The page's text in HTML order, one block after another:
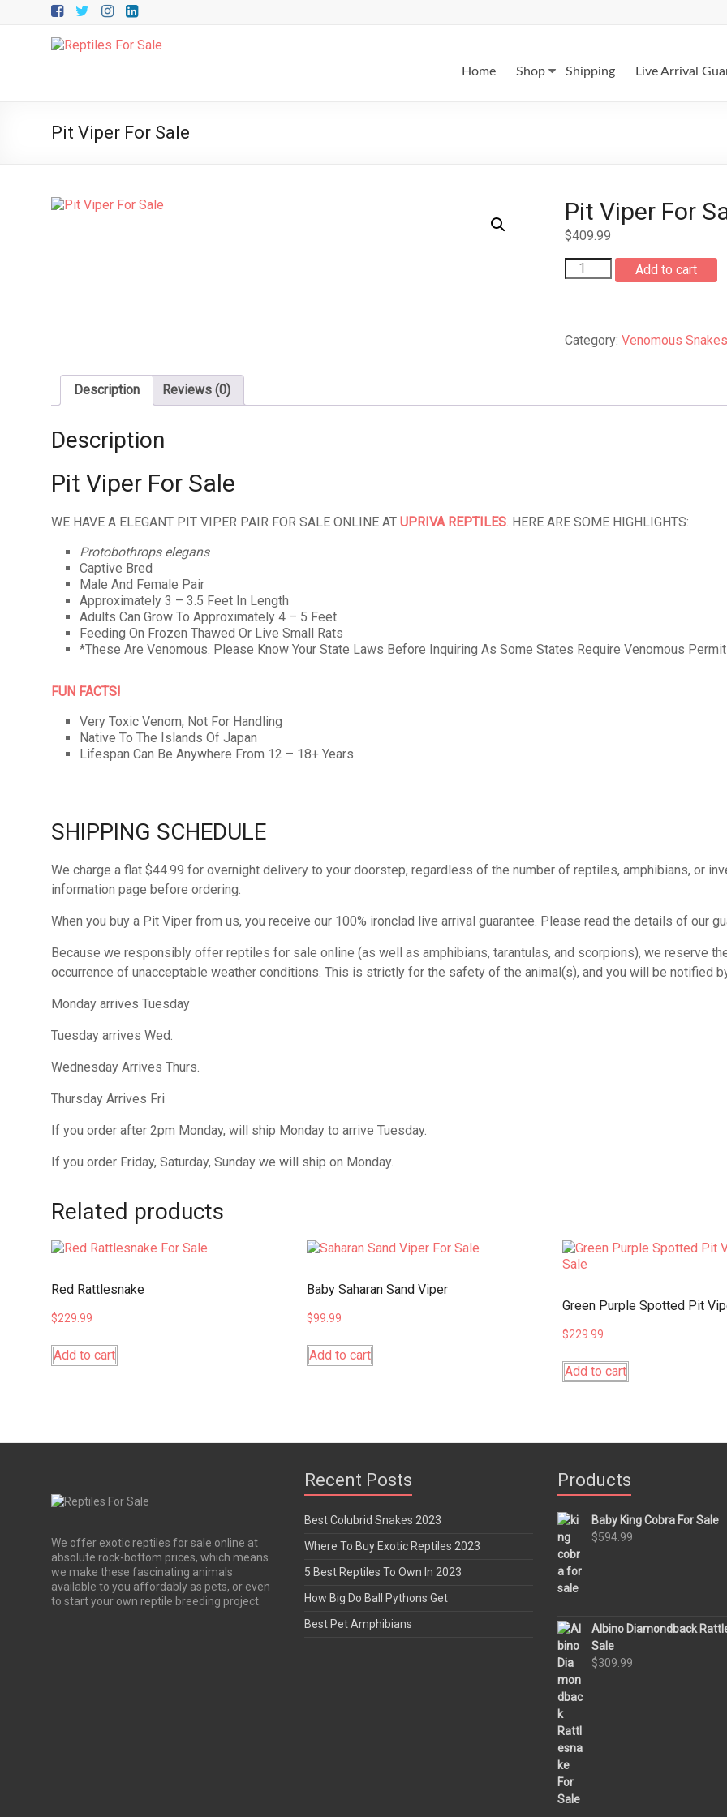
Upriva
Reptiles
Home Shop Shipping Live Arrival
Pit Viper For Sale
Pit Viper For
$409.99
Viper
Add to cart
Category:Venomous
Description Reviews (0)
Description
Pit Viper For Sale
WE HAVE A ELEGANT PIT VIPER PAIR FOR SALE ONLINE AT UPRIVA REPTILES. HERE ARE SOME HIGHLIGHTS:
Protobothrops elegans
Captive Bred
Male And Female Pair
Approximately 3 – 3.5 Feet In Length
Adults Can Grow To Approximately 4 – 5 Feet
Feeding On Frozen Thawed Or Live Small Rats
*These Are Venomous. Please Know Your State Laws Before Inquiring As Some States Require Venomous
FUN FACTS!
Very Toxic Venom, Not For Handling
Native To The Islands Of Japan
Lifespan Can Be Anywhere From 12 – 18+ Years
SHIPPING SCHEDULE
We charge a flat $44.99 for overnight delivery to your doorstep, regardless of the number of reptiles, amphibians, or
information page before ordering.
When you buy a Pit Viper from us, you receive our 100% ironclad live arrival guarantee. Please read the details of our
Because we responsibly offer reptiles for sale online (as well as amphibians, tarantulas, and scorpions), we reserve
occurrence of unacceptable weather conditions. This is strictly for the safety of the animal(s), and you will be notified
Monday arrives Tuesday
Tuesday arrives Wed.
Wednesday Arrives Thurs.
Thursday Arrives Fri
If you order after 2pm Monday, will ship Monday to arrive Tuesday.
If you order Friday, Saturday, Sunday we will ship on Monday.
Related products
Red Rattlesnake
$229.99
Add to cart
Baby Saharan Sand Viper
$99.99
Add to cart
Green Purple Spotted Pit
$229.99
Add to cart
We offer exotic reptiles for sale online at
absolute rock-bottom prices, which means
we make these fascinating animals
available to you affordably as pets, or even
to start your own reptile breeding project.
Recent Posts
Best Colubrid Snakes 2023
Where To Buy Exotic Reptiles 2023
5 Best Reptiles To Own In 2023
How Big Do Ball Pythons Get
Best Pet Amphibians
Products
Baby King Cobra For Sale
$594.99
Albino Diamondback
Sale
$309.99